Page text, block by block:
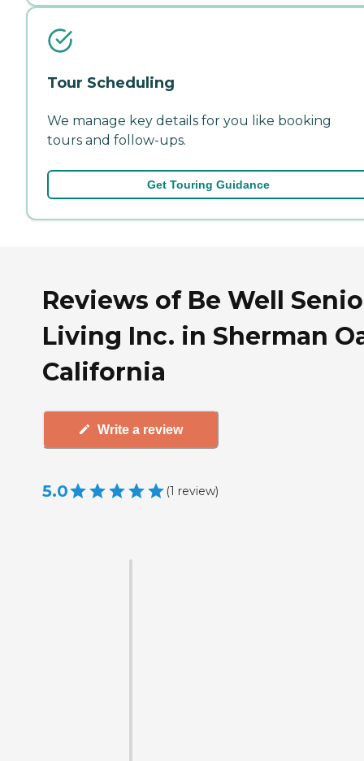
Tour Scheduling
We manage key details for you like booking
tours and follow-ups.
Get Touring Guidance
Reviews of Be Well
Living Inc. in Sherman
California
Write a review
5.0 (1 review)